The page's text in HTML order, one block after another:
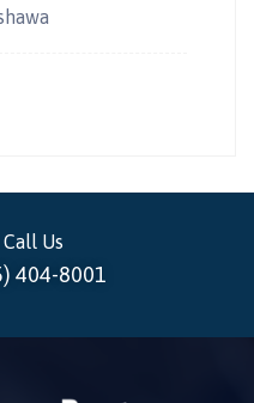
Call Us
404-8001